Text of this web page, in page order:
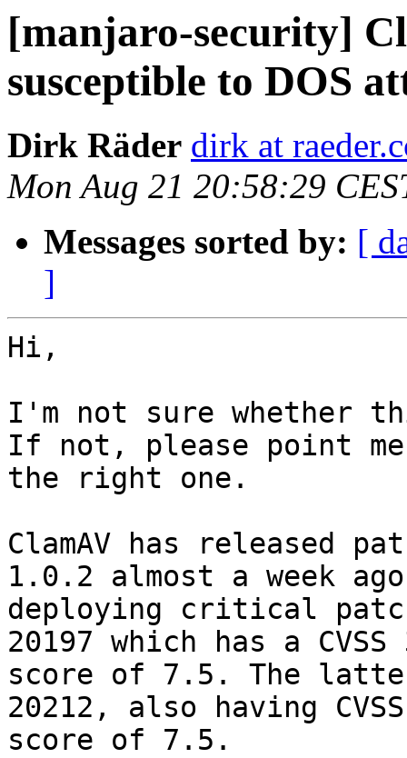
[manjaro-security]
susceptible to DOS
Dirk Räder dirk at
Mon Aug 21 20:58:29
Messages sorted by: [
]
Hi,
I'm not sure
If not, please point
the right one.
ClamAV has released
1.0.2 almost a week
deploying critical
20197 which has a
score of 7.5. The
20212, also having
score of 7.5.